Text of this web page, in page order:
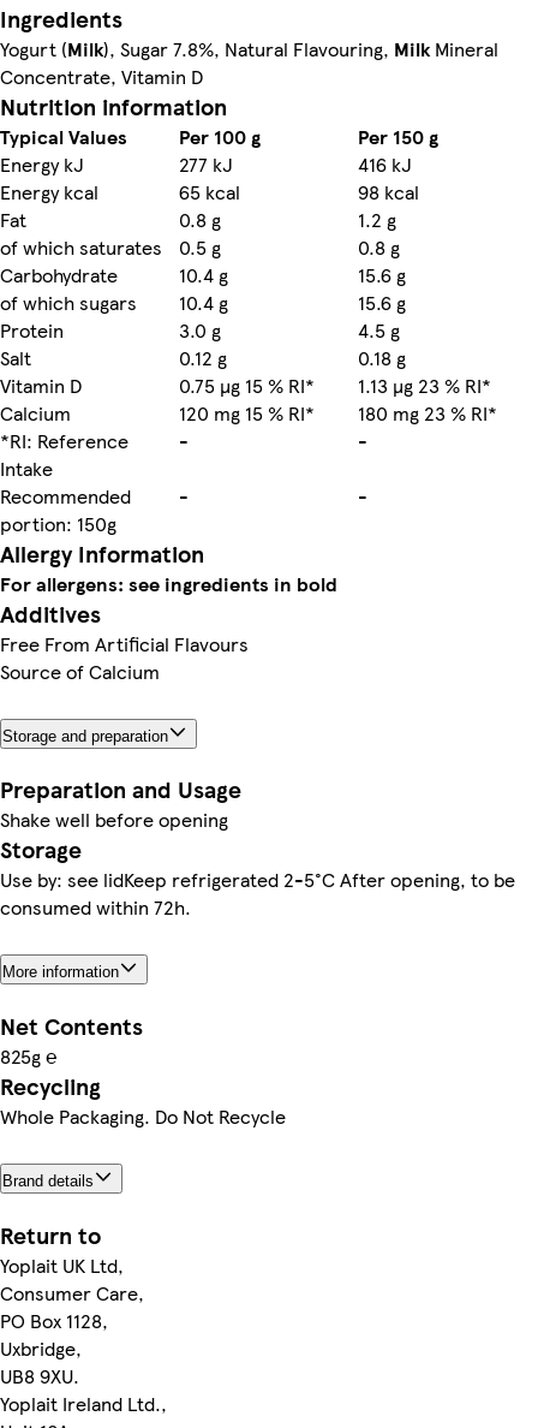
Ingredients
Yogurt (Milk), Sugar 7.8%, Natural Flavouring, MilkMineral
Concentrate, Vitamin D
Nutrition information
Typical Values Per 100 g
Per 150 g
Energy kJ
277 kJ
416 kJ
Energy kcal
65 kcal
98 kcal
Fat
0.8 g
1.2 g
of which saturates
0.5 g
0.8 g
Carbohydrate
10.4 g
15.6 g
of which sugars
10.4 g
15.6 g
Protein
3.0 g
4.5 g
Salt
0.12 g
0.18 g
Vitamin D
0.75 µg 15 % RI*
1.13 µg 23 % RI*
Calcium
120 mg 15 % RI*
180 mg 23 % RI*
*RI: Reference
Intake
-
-
Recommended
portion: 150g
- -
Allergy Information
For allergens: see ingredients in bold
Additives
Free From Artificial Flavours
Source of Calcium
Storage and preparation
Preparation and Usage
Shake well before opening
Storage
Use by: see lidKeep refrigerated 2-5°C After opening, to be
consumed within 72h.
More information
Net Contents
825g ℮
Recycling
Whole Packaging. Do Not Recycle
Brand details
Return to
Yoplait UK Ltd,
Consumer Care,
PO Box 1128,
Uxbridge,
UB8 9XU.
Yoplait Ireland Ltd.,